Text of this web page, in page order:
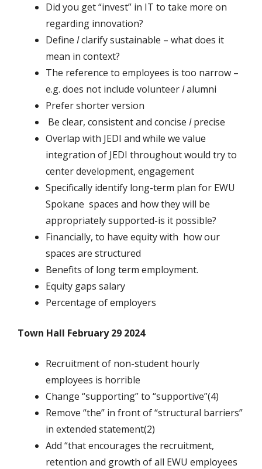
Did you get “invest” in IT to take more on
regarding innovation?
Define Iclarify sustainable – what does it
mean in context?
The reference to employees is too narrow –
e.g. does not include volunteerIalumni
Prefer shorter version
Be clear, consistent and concise Iprecise
Overlap with JEDI and while we value
integration of JEDI throughout would try to
center development, engagement
Specifically identify long-term plan for EWU
Spokane spaces and how they will be
appropriately supported-is it possible?
Financially, to have equity with how our
spaces are structured
Benefits of long term employment.
Equity gaps salary
Percentage of employers
Town Hall February 29 2024
Recruitment of non-student hourly
employees is horrible
Change “supporting” to “supportive”(4)
Remove “the” in front of “structural barriers”
in extended statement(2)
Add “that encourages the recruitment,
retention and growth of all EWU employees